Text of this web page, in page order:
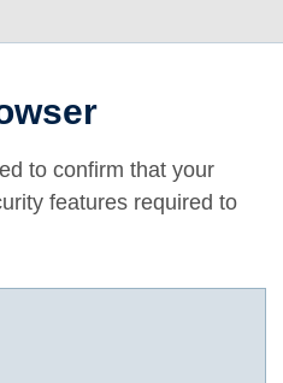
to confirm that your
features required to